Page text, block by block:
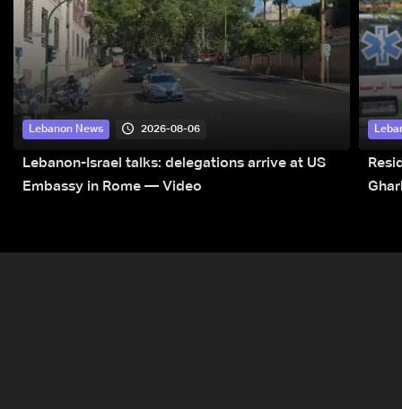
Lebanon News 2026-08-06
Lebanon-Israel talks: delegations arrive at US
Embassy in Rome — Video